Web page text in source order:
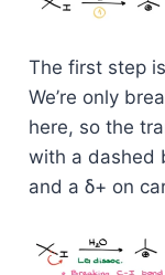
The first step
We’re only
here, so the
with a dashed
and a δ+ on